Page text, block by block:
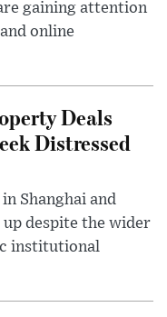
gaining attention
online
Deals
Distressed
Shanghai and
despite the wider
institutional